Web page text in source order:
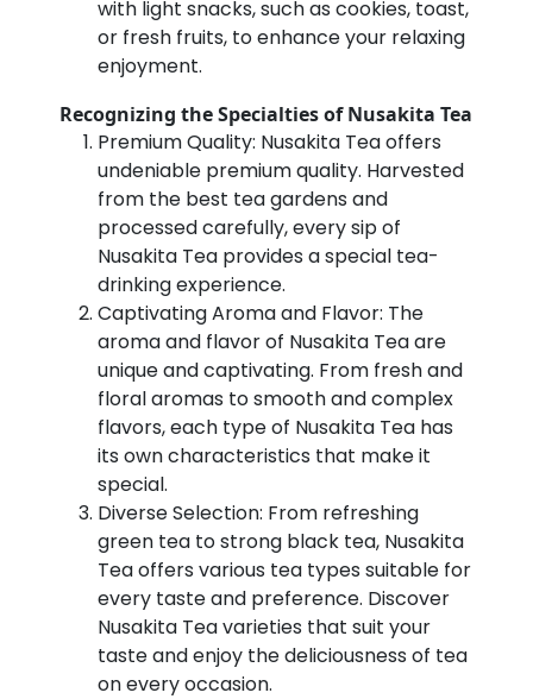
with light snacks, such as cookies, toast,
or fresh fruits, to enhance your relaxing
enjoyment.
Recognizing the Specialties of Nusakita Tea
Premium Quality: Nusakita Tea offers
undeniable premium quality. Harvested
from the best tea gardens and
processed carefully, every sip of
Nusakita Tea provides a special tea-
drinking experience.
Captivating Aroma and Flavor: The
aroma and flavor of Nusakita Tea are
unique and captivating. From fresh and
floral aromas to smooth and complex
flavors, each type of Nusakita Tea has
its own characteristics that make it
special.
Diverse Selection: From refreshing
green tea to strong black tea, Nusakita
Tea offers various tea types suitable for
every taste and preference. Discover
Nusakita Tea varieties that suit your
taste and enjoy the deliciousness of tea
on every occasion.